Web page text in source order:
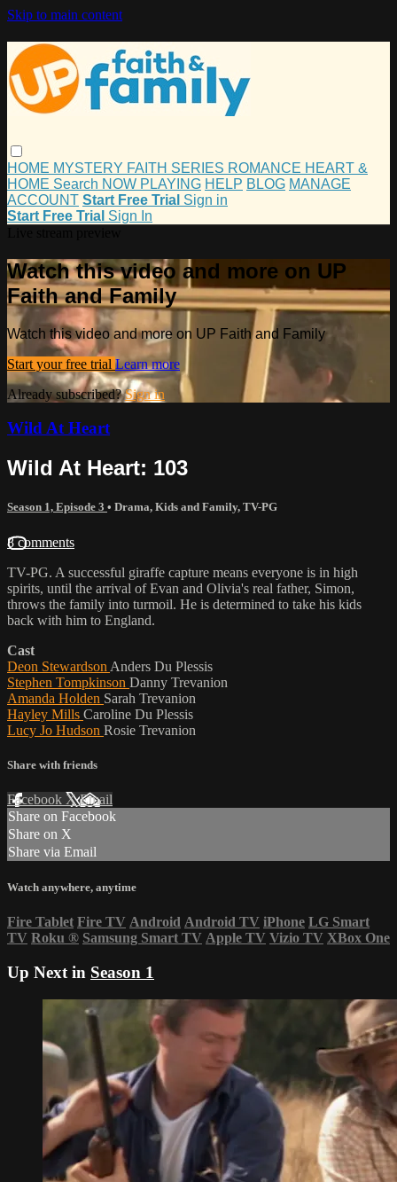
Skip to main content
HOME MYSTERY FAITH SERIES ROMANCE HEART &
HOME Search NOW PLAYING HELP BLOG MANAGE
ACCOUNT Start Free Trial Sign in
Start Free Trial Sign In
Watch this video and more on UP
Faith and Family
Watch this video and more on UP Faith and Family
Start your free trial Learn more
Already subscribed?Sign in
Wild At Heart
Wild At Heart: 103
Season 1, Episode 3 • Drama, Kids and Family, TV-PG
8 comments
TV-PG. A successful giraffe capture means everyone is in high
spirits, until the arrival of Evan and Olivia's real father, Simon,
throws the family into turmoil. He is determined to take his kids
back with him to England.
Cast
Deon Stewardson Anders Du Plessis
Stephen Tompkinson Danny Trevanion
Amanda Holden Sarah Trevanion
Hayley Mills Caroline Du Plessis
Lucy Jo Hudson Rosie Trevanion
Share with friends
Facebook XEmail
Share on Facebook
Share on X
Share via Email
Watch anywhere, anytime
Fire Tablet Fire TV Android Android TV iPhone LG Smart
TV Roku ® Samsung Smart TV Apple TV Vizio TV XBox One
Up Next in Season 1